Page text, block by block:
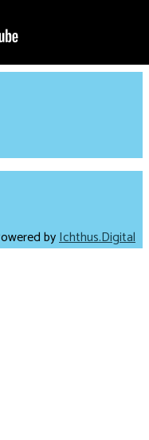
byIchthus.Digital